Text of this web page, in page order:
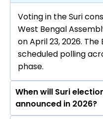
Voting in the Suri
West Bengal
on April 23, 2026.
scheduled polling
phase.
When will Suri
announced in 2026?